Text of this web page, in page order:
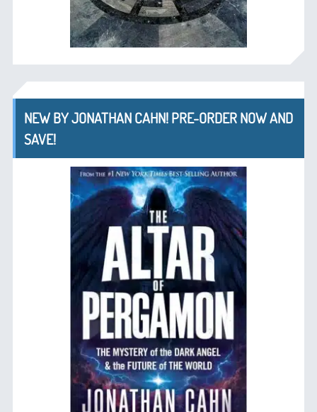
NEW BY JONATHAN CAHN! PRE-ORDER NOW AND
SAVE!